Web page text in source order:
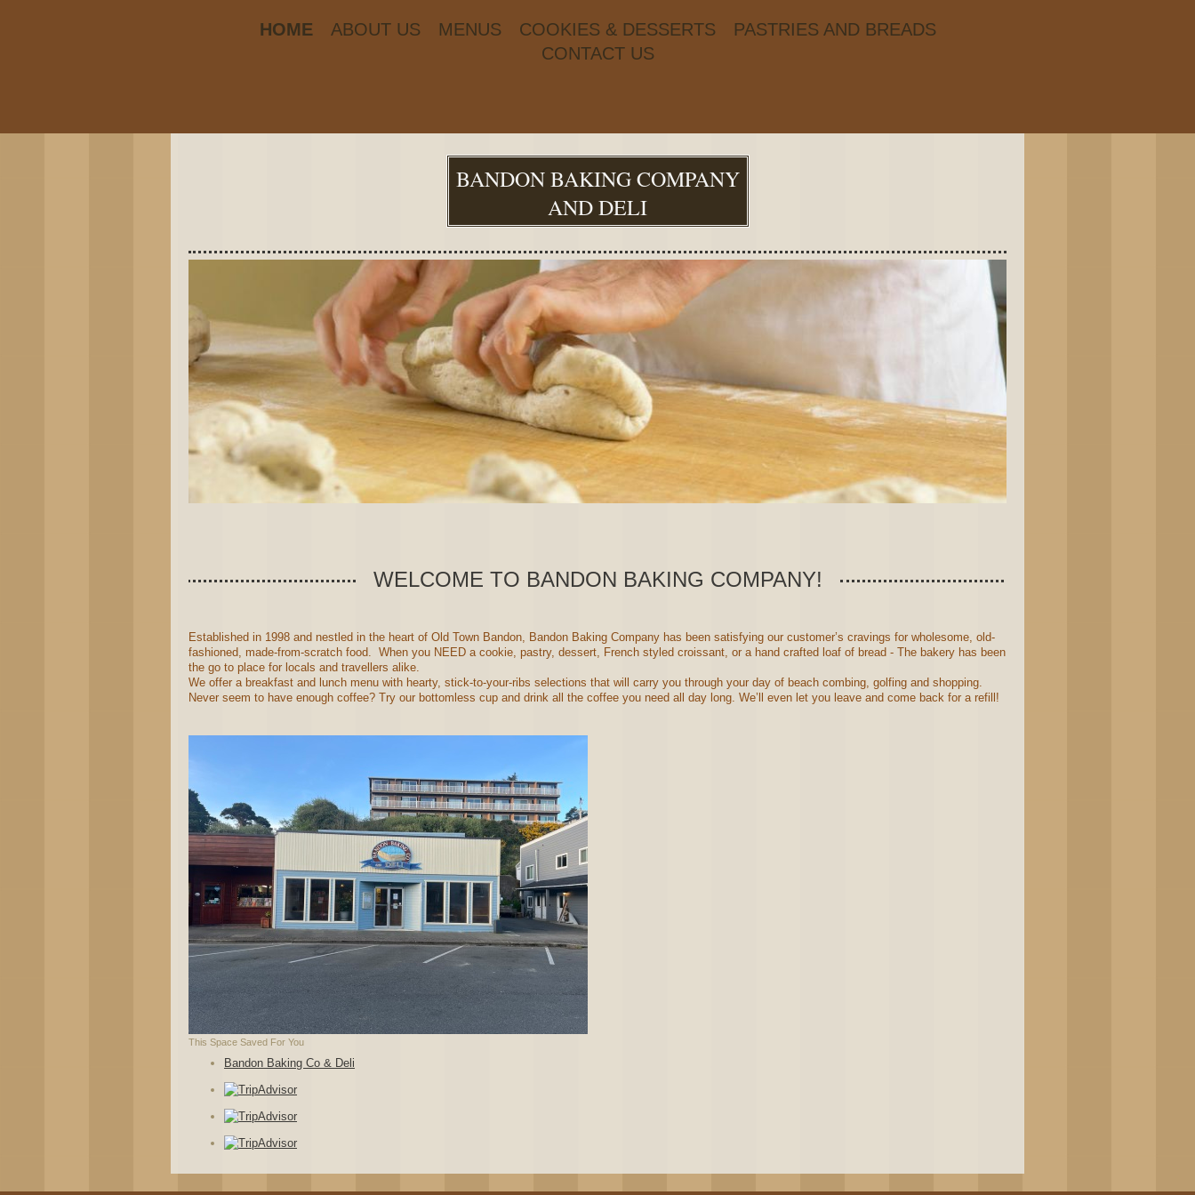
HOME ABOUT US MENUS COOKIES & DESSERTS
PASTRIES AND BREADS
CONTACT US
BANDON BAKING COMPANY
AND DELI
WELCOME TO BANDON BAKING COMPANY!
Established in 1998 and nestled in the heart of Old Town Bandon, Bandon Baking Company has been satisfying our customer’s cravings for wholesome, old-
fashioned, made-from-scratch food. When you NEED a cookie, pastry, dessert, French styled croissant, or a hand crafted loaf of bread - The bakery has been
the go to place for locals and travellers alike.
We offer a breakfast and lunch menu with hearty, stick-to-your-ribs selections that will carry you through your day of beach combing, golfing and shopping.
Never seem to have enough coffee? Try our bottomless cup and drink all the coffee you need all day long. We’ll even let you leave and come back for a refill!
This Space Saved For You
Bandon Baking Co & Deli